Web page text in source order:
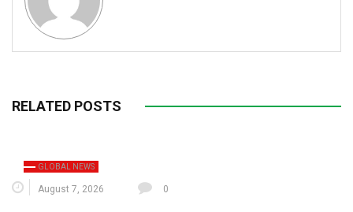
RELATED POSTS
GLOBAL NEWS
August 7, 2026 0